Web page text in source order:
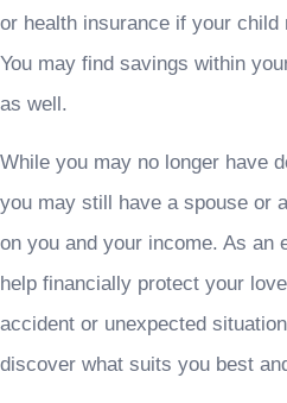
or health insurance if your
You may find savings within
as well.
While you may no longer have
you may still have a spouse or
on you and your income. As an
help financially protect your
accident or unexpected
discover what suits you best